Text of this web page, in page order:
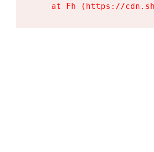
at Fh (https://